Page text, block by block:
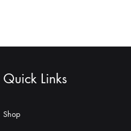
Quick Links
Shop